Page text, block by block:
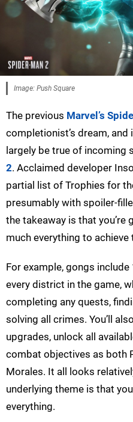
Image: Push Square
The previous Marvel’s
completionist’s dream, and
largely be true of incoming
2. Acclaimed developer
partial list of Trophies for
presumably with spoiler-
the takeaway is that
much everything to
For example, gongs
every district in the game,
completing any quests,
solving all crimes. You’ll
upgrades, unlock all
combat objectives as both
Morales. It all looks
underlying theme is that
everything.